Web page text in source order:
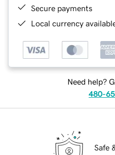
Secure payments
Local currency
Need help?
480-
Safe